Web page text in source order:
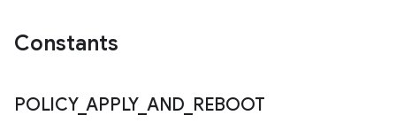
Constants
POLICY_APPLY_ AND REBOOT